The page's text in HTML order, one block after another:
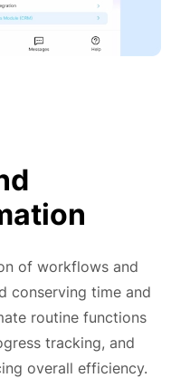
of workflows and
conserving time and
routine functions
tracking, and
overall efficiency.